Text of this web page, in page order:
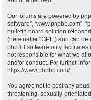
Our forums are powered by
software”, “www.phpbb.com”,
bulletin board solution
(hereinafter “GPL”) and can
phpBB software only
not responsible for what we
and/or conduct. For further
https://www.phpbb.com/.
You agree not to post any
threatening, sexually-